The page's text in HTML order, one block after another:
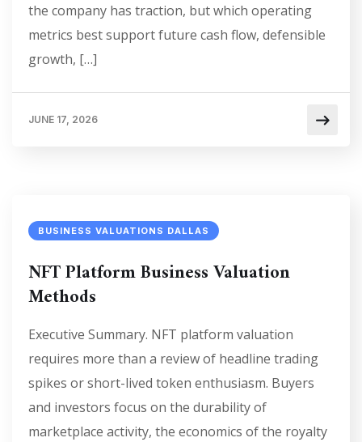
the company has traction, but which operating
metrics best support future cash flow, defensible
growth, […]
JUNE 17, 2026
BUSINESS VALUATIONS DALLAS
NFT Platform Business Valuation
Methods
Executive Summary. NFT platform valuation
requires more than a review of headline trading
spikes or short-lived token enthusiasm. Buyers
and investors focus on the durability of
marketplace activity, the economics of the royalty